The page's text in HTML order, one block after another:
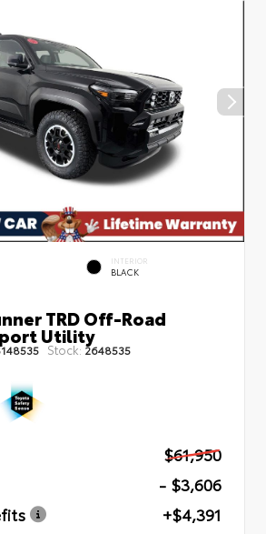
INTERIOR
BLACK
TRD Off-Road
Utility
Stock: 2648535
$61,950
- $3,606
+$4,391